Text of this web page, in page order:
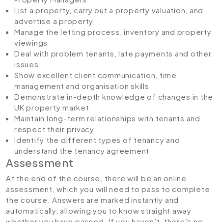
List a property, carry out a property valuation, and
advertise a property
Manage the letting process, inventory and property
viewings
Deal with problem tenants, late payments and other
issues
Show excellent client communication, time
management and organisation skills
Demonstrate in-depth knowledge of changes in the
UK property market
Maintain long-term relationships with tenants and
respect their privacy
Identify the different types of tenancy and
understand the tenancy agreement
Assessment
At the end of the course, there will be an online
assessment, which you will need to pass to complete
the course. Answers are marked instantly and
automatically, allowing you to know straight away